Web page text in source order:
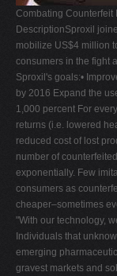
V
W
X
Y
Z
0-9
Combating Counterfeit
DescriptionSproxil
mobilize US$4 million
consumers in the fight
Sproxil's goals:•
by 2016 Expand the
1,000 percent For
returns (i.e. lowered
reduced cost of lost
number of
exponentially. Few
consumers as
cheaper–sometimes
"With our technology,
Individuals that
emerging
gravest markets and